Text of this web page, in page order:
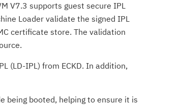
V7.3 supports guest secure IPL
Loader validate the signed IPL
certificate store. The validation
(LD-IPL) from ECKD. In addition,
being booted, helping to ensure it is